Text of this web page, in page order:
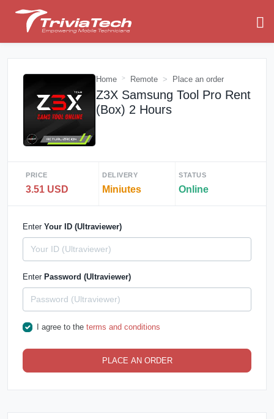
Home Remote Place an order
Z3X Samsung Tool Pro Rent
(Box) 2 Hours
PRICE
3.51 USD
DELIVERY
Miniutes
STATUS
Online
Enter Your ID (Ultraviewer)
Enter Password (Ultraviewer)
I agree to the terms and conditions
PLACE AN ORDER